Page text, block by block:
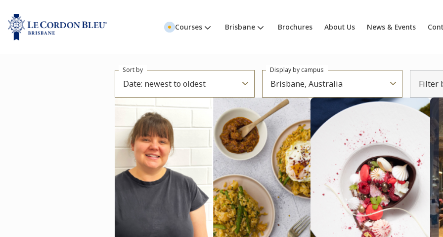
Courses Brisbane Brochures About Us News & Events
Date: newest to oldest
Sort by
Brisbane, Australia
Display by campus
Filter